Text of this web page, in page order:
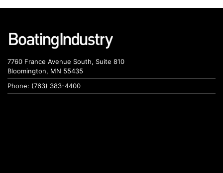
7760 France Avenue South, Suite 810
Bloomington, MN 55435
Phone: (763) 383-4400